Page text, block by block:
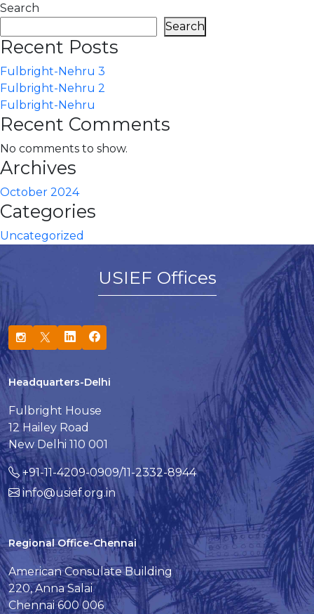
Search
Search
Recent Posts
Fulbright-Nehru 3
Fulbright-Nehru 2
Fulbright-Nehru
Recent Comments
No comments to show.
Archives
October 2024
Categories
Uncategorized
USIEF Offices
Headquarters-Delhi
Fulbright House
12 Hailey Road
New Delhi 110 001
+91-11-4209-0909/11-2332-8944
info@usief.org.in
Regional Office-Chennai
American Consulate Building
220, Anna Salai
Chennai 600 006